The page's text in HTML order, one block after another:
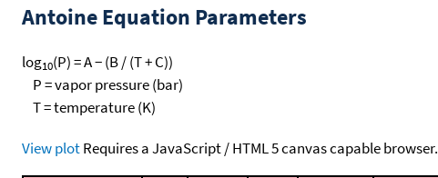
Antoine Equation Parameters
log10(P) = A − (B / (T + C))
P = vapor pressure (bar)
T = temperature (K)
View plotRequires a JavaScript / HTML 5 canvas capable browser.